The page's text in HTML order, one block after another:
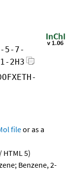
5-7-
2H3
fileor as a
5)
Benzene, 2-